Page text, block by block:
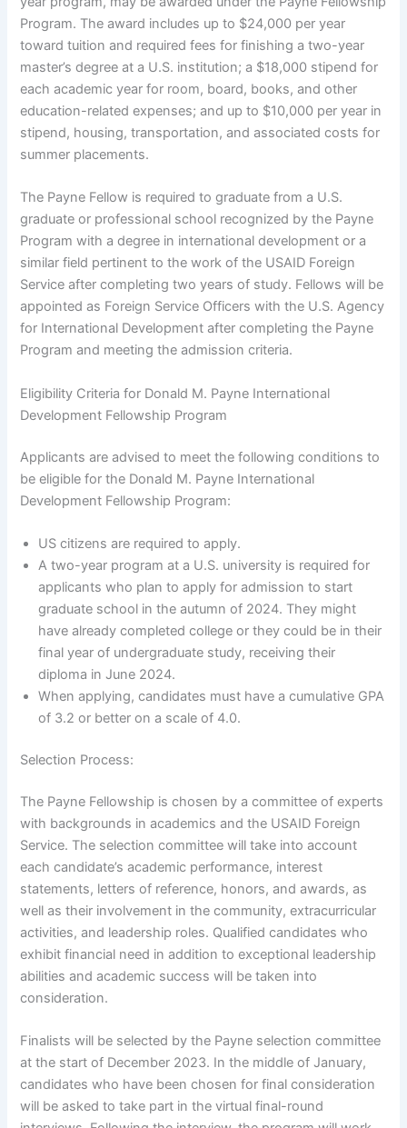
Program. The award includes up to $24,000 per year
toward tuition and required fees for finishing a two-year
master’s degree at a U.S. institution; a $18,000 stipend for
each academic year for room, board, books, and other
education-related expenses; and up to $10,000 per year in
stipend, housing, transportation, and associated costs for
summer placements.
The Payne Fellow is required to graduate from a U.S.
graduate or professional school recognized by the Payne
Program with a degree in international development or a
similar field pertinent to the work of the USAID Foreign
Service after completing two years of study. Fellows will be
appointed as Foreign Service Officers with the U.S. Agency
for International Development after completing the Payne
Program and meeting the admission criteria.
Eligibility Criteria for Donald M. Payne International
Development Fellowship Program
Applicants are advised to meet the following conditions to
be eligible for the Donald M. Payne International
Development Fellowship Program:
US citizens are required to apply.
A two-year program at a U.S. university is required for
applicants who plan to apply for admission to start
graduate school in the autumn of 2024. They might
have already completed college or they could be in their
final year of undergraduate study, receiving their
diploma in June 2024.
When applying, candidates must have a cumulative GPA
of 3.2 or better on a scale of 4.0.
Selection Process:
The Payne Fellowship is chosen by a committee of experts
with backgrounds in academics and the USAID Foreign
Service. The selection committee will take into account
each candidate’s academic performance, interest
statements, letters of reference, honors, and awards, as
well as their involvement in the community, extracurricular
activities, and leadership roles. Qualified candidates who
exhibit financial need in addition to exceptional leadership
abilities and academic success will be taken into
consideration.
Finalists will be selected by the Payne selection committee
at the start of December 2023. In the middle of January,
candidates who have been chosen for final consideration
will be asked to take part in the virtual final-round